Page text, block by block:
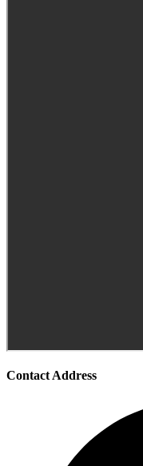
Contact Address